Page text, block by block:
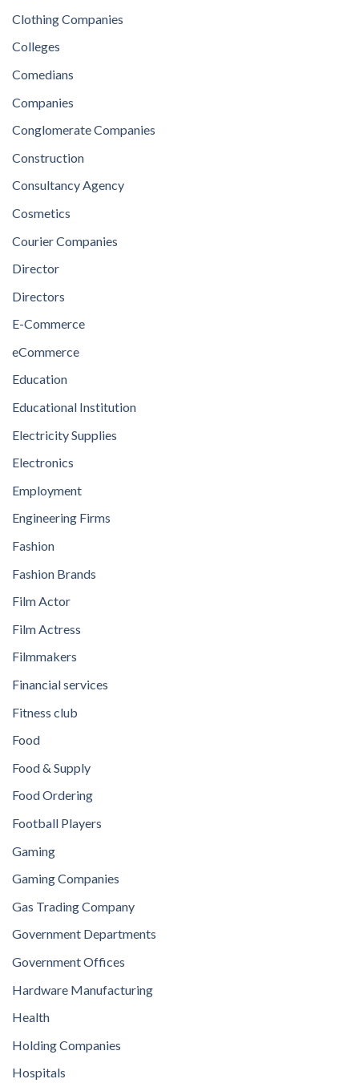
Clothing Companies
Colleges
Comedians
Companies
Conglomerate Companies
Construction
Consultancy Agency
Cosmetics
Courier Companies
Director
Directors
E-Commerce
eCommerce
Education
Educational Institution
Electricity Supplies
Electronics
Employment
Engineering Firms
Fashion
Fashion Brands
Film Actor
Film Actress
Filmmakers
Financial services
Fitness club
Food
Food & Supply
Food Ordering
Football Players
Gaming
Gaming Companies
Gas Trading Company
Government Departments
Government Offices
Hardware Manufacturing
Health
Holding Companies
Hospitals